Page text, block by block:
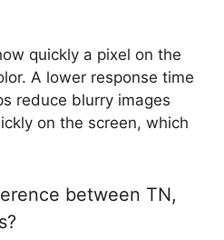
quickly a pixel on the
A lower response time
reduce blurry images
on the screen, which
between TN,